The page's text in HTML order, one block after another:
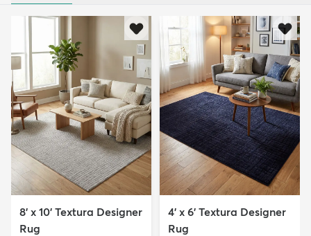
8' x 10' Textura Designer
Rug
4' x 6' Textura Designer
Rug